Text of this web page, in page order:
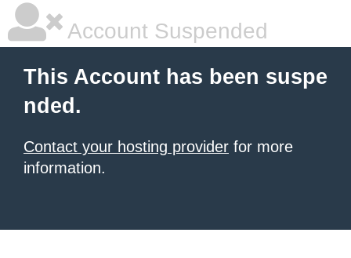
Account Suspended
This Account has been suspe
nded.
Contact your hosting provider for more
information.